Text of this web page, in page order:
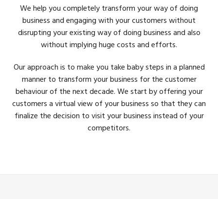
We help you completely transform your way of doing
business and engaging with your customers without
disrupting your existing way of doing business and also
without implying huge costs and efforts.
Our approach is to make you take baby steps in a planned
manner to transform your business for the customer
behaviour of the next decade. We start by offering your
customers a virtual view of your business so that they can
finalize the decision to visit your business instead of your
competitors.